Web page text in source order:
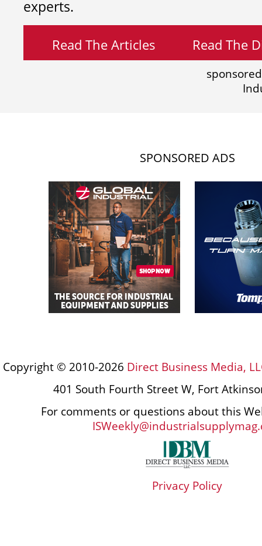
experts.
Read The Articles Read The
SPONSORED ADS
Copyright © 2010-2026 Direct Business Media,
401 South Fourth Street W, Fort
For comments or questions about this
Privacy Policy